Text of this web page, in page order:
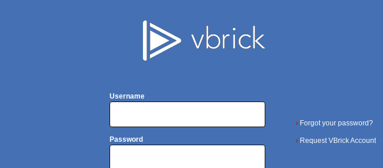
Username
Password
›Forgot your password?
›Request VBrick Account